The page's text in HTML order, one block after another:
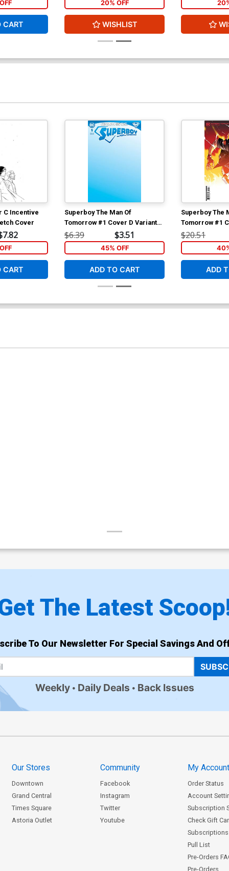
CART
20% OFF
WISHLIST
C Incentive
Cover
CART
Superboy The Man Of
Tomorrow #1 Cover D Variant
Blank Card Stock Cover
$6.39 $3.51
45% OFF
ADD TO CART
Superboy The
Tomorrow #1
Baldemar
Variant Cover
$20.51
ADD
The Latest
To Our Newsletter For Special Savings And
Weekly Daily Deals Back Issues
Our Stores
Downtown
Grand Central
Times Square
Astoria Outlet
Community
Facebook
Instagram
Twitter
Youtube
My
Order Status
Account
Subscription
Check Gift
Subscriptions
Pull List
Pre-Orders
Pre-Orders